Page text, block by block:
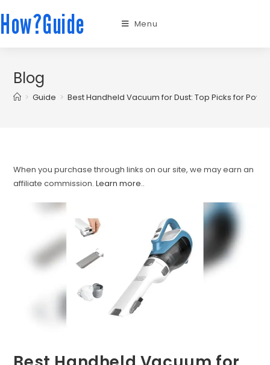
How?Guide Menu
Blog
> Guide > Best Handheld Vacuum for Dust: Top Picks for
When you purchase through links on our site, we may earn an
affiliate commission.Learn more..